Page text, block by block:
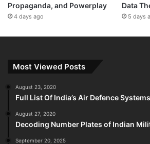
Propaganda, and Powerplay
4 days ago
Data
5 days
Most Viewed Posts
August 23, 2020
Full List Of India’s Air Defence Systems
August 27, 2020
Decoding Number Plates of Indian
September 20, 2025